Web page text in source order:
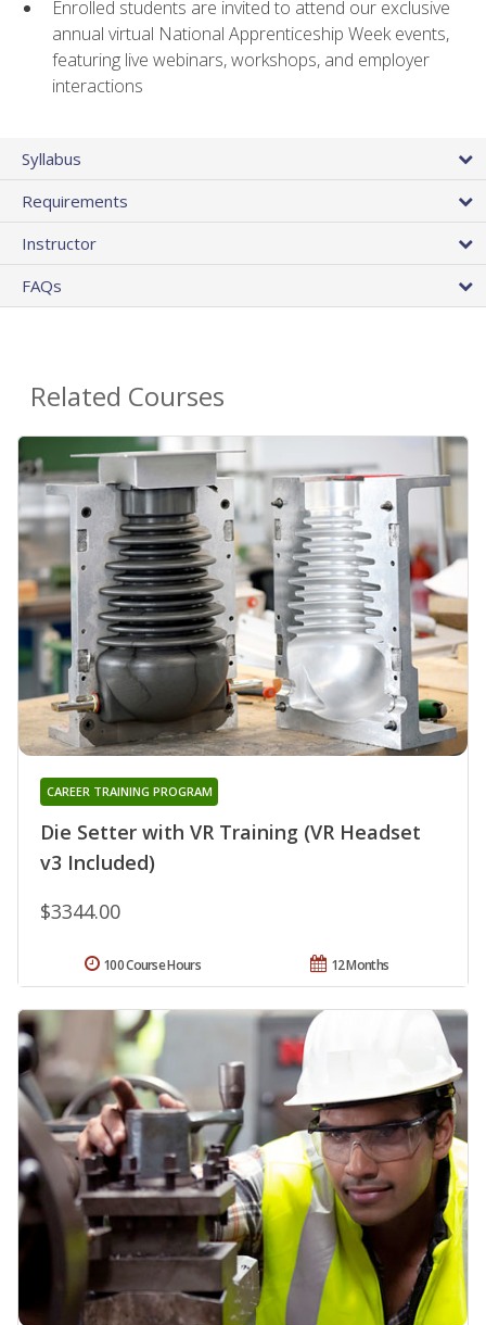
Enrolled students are invited to attend our exclusive
annual virtual National Apprenticeship Week events,
featuring live webinars, workshops, and employer
interactions
Syllabus
Requirements
Instructor
FAQs
Related Courses
Die Setter with VR Training (VR Headset
v3 Included)
CAREER TRAINING PROGRAM
$3344.00
12 Months
100 Course Hours